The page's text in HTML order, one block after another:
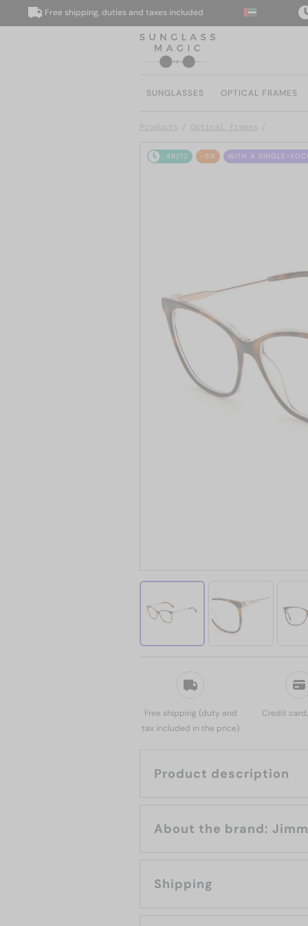
Free shipping, duties and taxes included
SUNGLASSES OPTICAL FRAMES
Products Optical frames
48/72 -5% WITH A SINGLE-
Free shipping (duty and
tax included in the price)
Credit
Product description
About the
Shipping